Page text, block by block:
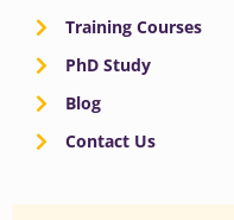
Training Courses
PhD Study
Blog
Contact Us